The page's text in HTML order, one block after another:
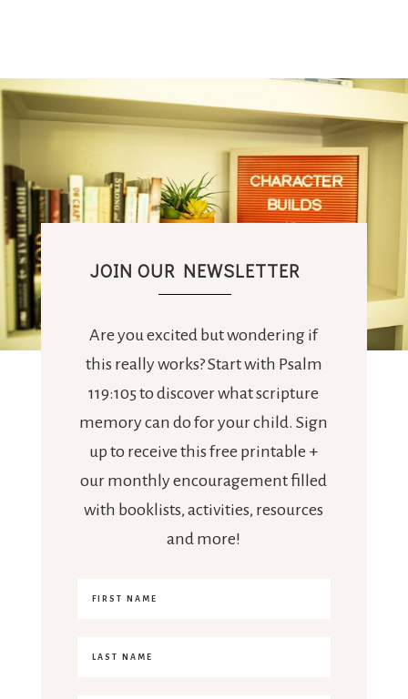
JOIN OUR NEWSLETTER
Are you excited but wondering if
this really works? Start with Psalm
119:105 to discover what scripture
memory can do for your child. Sign
up to receive this free printable +
our monthly encouragement filled
with booklists, activities, resources
and more!